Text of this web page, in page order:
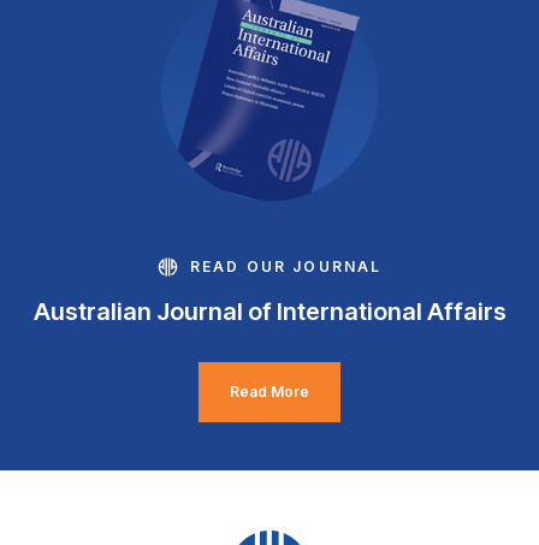
READ OUR JOURNAL
Australian Journal of International Affairs
Read More